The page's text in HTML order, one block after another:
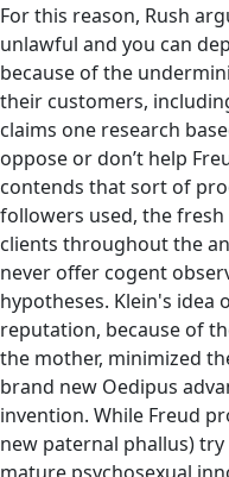
For this reason, Rush
unlawful and you can
because of the
their customers,
claims one research
oppose or don’t help
contends that sort of
followers used, the
clients throughout the
never offer cogent
hypotheses. Klein's idea
reputation, because of
the mother, minimized
brand new Oedipus
invention. While Freud
new paternal phallus)